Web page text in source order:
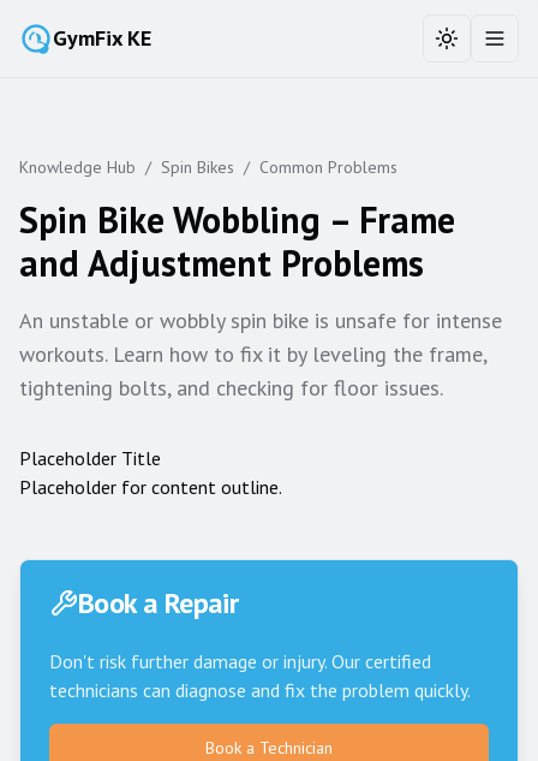
GymFix KE Toggle
Knowledge Hub / Spin Bikes / Common Problems
Spin Bike Wobbling – Frame
and Adjustment Problems
An unstable or wobbly spin bike is unsafe for intense
workouts. Learn how to fix it by leveling the frame,
tightening bolts, and checking for floor issues.
Placeholder Title
Placeholder for content outline.
Book a Repair
Don't risk further damage or injury. Our certified
technicians can diagnose and fix the problem quickly.
Book a Technician